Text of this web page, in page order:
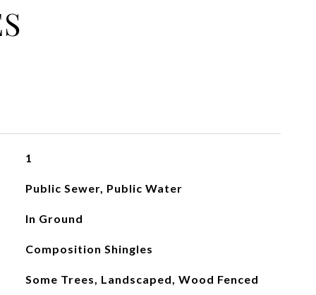
1
Public Sewer, Public Water
In Ground
Composition Shingles
Some Trees, Landscaped, Wood Fenced